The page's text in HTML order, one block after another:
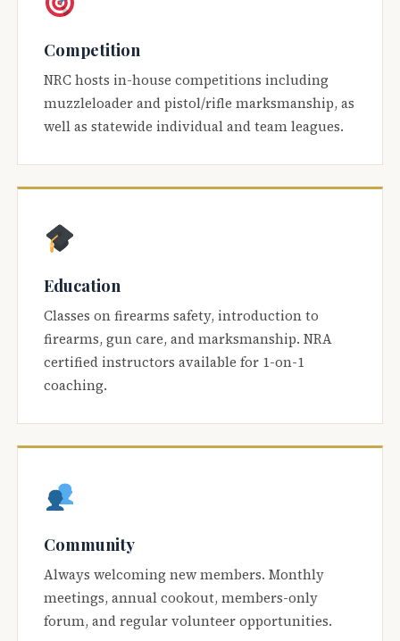
Competition
NRC hosts in-house competitions including
muzzleloader and pistol/rifle marksmanship, as
well as statewide individual and team leagues.
Education
Classes on firearms safety, introduction to
firearms, gun care, and marksmanship. NRA
certified instructors available for 1-on-1
coaching.
Community
Always welcoming new members. Monthly
meetings, annual cookout, members-only
forum, and regular volunteer opportunities.